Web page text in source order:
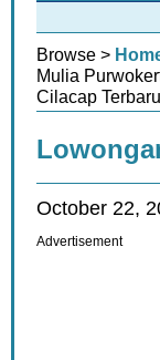
Browse >
Mulia
Cilacap
October 22,
Advertisement